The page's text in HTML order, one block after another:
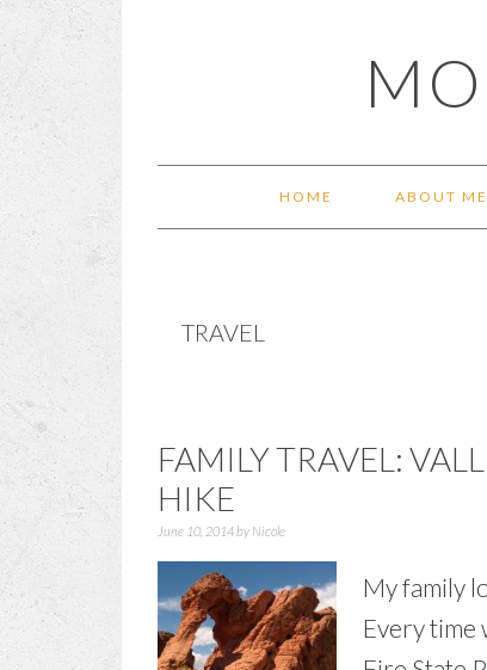
HOME ABOUT
TRAVEL
FAMILY TRAVEL:
HIKE
June 10, 2014by Nicole
My family
Every time